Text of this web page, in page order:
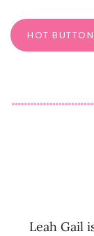
HOT
Leah Gail